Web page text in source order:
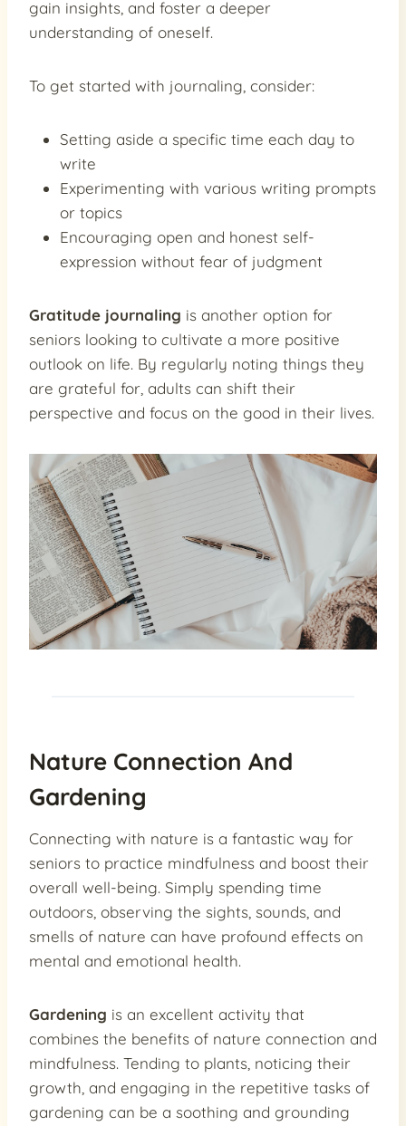
gain insights, and foster a deeper
understanding of oneself.
To get started with journaling, consider:
Setting aside a specific time each day to
write
Experimenting with various writing prompts
or topics
Encouraging open and honest self-
expression without fear of judgment
Gratitude journaling is another option for
seniors looking to cultivate a more positive
outlook on life. By regularly noting things they
are grateful for, adults can shift their
perspective and focus on the good in their lives.
Nature Connection And
Gardening
Connecting with nature is a fantastic way for
seniors to practice mindfulness and boost their
overall well-being. Simply spending time
outdoors, observing the sights, sounds, and
smells of nature can have profound effects on
mental and emotional health.
Gardening is an excellent activity that
combines the benefits of nature connection and
mindfulness. Tending to plants, noticing their
growth, and engaging in the repetitive tasks of
gardening can be a soothing and grounding